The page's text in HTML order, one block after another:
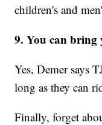
children's and
9. You can bring
Yes, Demer says
long as they can
Finally, forget